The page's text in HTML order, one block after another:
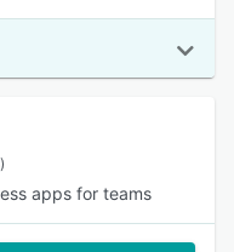
apps for teams